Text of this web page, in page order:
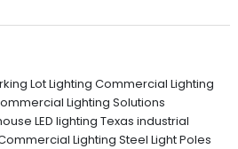
Lot Lighting Commercial Lighting
Lighting Solutions
LED lighting Texas industrial
Lighting Steel Light Poles